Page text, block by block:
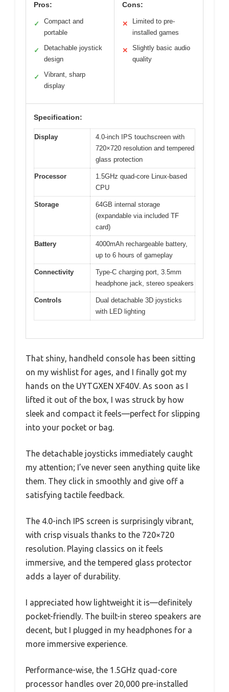
Pros:
✓
Compact and
portable
✓
Detachable joystick
design
✓
Vibrant, sharp
display
Cons:
✕
Limited to pre-
installed games
✕
Slightly basic audio
quality
Specification:
Display
4.0-inch IPS touchscreen with
720×720 resolution and tempered
glass protection
Processor
1.5GHz quad-core Linux-based
CPU
Storage
64GB internal storage
(expandable via included TF
card)
Battery
4000mAh rechargeable battery,
up to 6 hours of gameplay
Connectivity
Type-C charging port, 3.5mm
headphone jack, stereo speakers
Controls
Dual detachable 3D joysticks
with LED lighting
That shiny, handheld console has been sitting
on my wishlist for ages, and I finally got my
hands on the UYTGXEN XF40V. As soon as I
lifted it out of the box, I was struck by how
sleek and compact it feels—perfect for slipping
into your pocket or bag.
The detachable joysticks immediately caught
my attention; I’ve never seen anything quite like
them. They click in smoothly and give off a
satisfying tactile feedback.
The 4.0-inch IPS screen is surprisingly vibrant,
with crisp visuals thanks to the 720×720
resolution. Playing classics on it feels
immersive, and the tempered glass protector
adds a layer of durability.
I appreciated how lightweight it is—definitely
pocket-friendly. The built-in stereo speakers are
decent, but I plugged in my headphones for a
more immersive experience.
Performance-wise, the 1.5GHz quad-core
processor handles over 20,000 pre-installed